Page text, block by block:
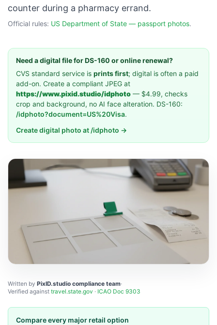
counter during a pharmacy errand.
Official rules: US Department of State — passport photos.
Need a digital file for DS-160 or online renewal?
CVS standard service is prints first; digital is often a paid
add-on. Create a compliant JPEG at
https://www.pixid.studio/idphoto — $4.99, checks
crop and background, no AI face alteration. DS-160:
/idphoto?document=US%20Visa.
Create digital photo at /idphoto →
Written by PixID.studio compliance team·
Verified against travel.state.gov · ICAO Doc 9303
Compare every major retail option